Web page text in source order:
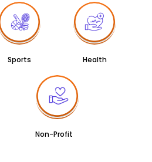
Sports Health
Non-Profit